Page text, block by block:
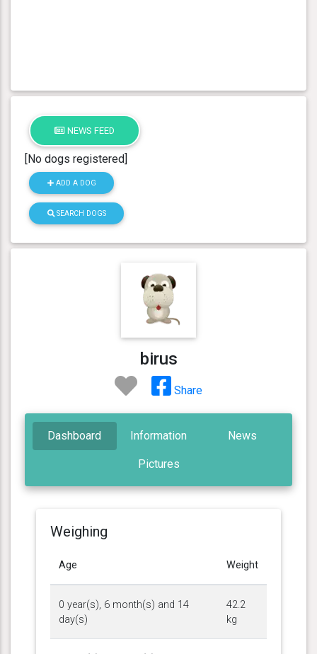
NEWS FEED
[No dogs registered]
ADD A DOG
SEARCH DOGS
birus
Share
Dashboard Information News
Pictures
Weighing
Age Weight
0 year(s), 6 month(s) and 14
day(s)
42.2
kg